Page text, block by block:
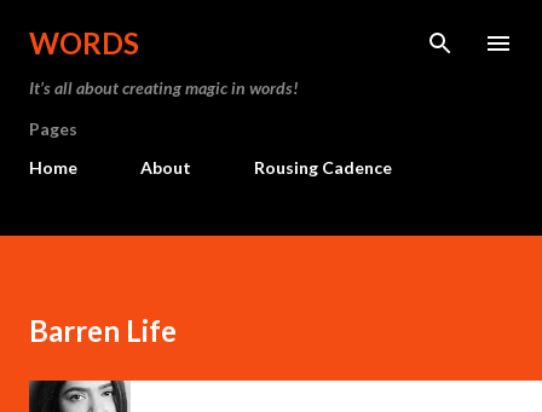
WORDS
It’s all about creating magic in words!
Pages
Home
About Rousing Cadence
Barren Life